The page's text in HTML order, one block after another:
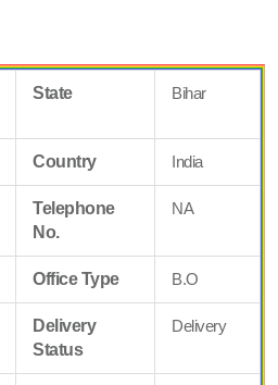
State Bihar
Country India
Telephone
No.
NA
Office Type B.O
Delivery
Status
Delivery